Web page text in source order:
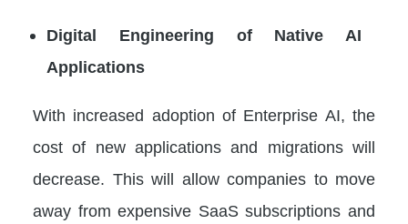
Digital Engineering of Native AI
Applications
With increased adoption of Enterprise AI, the
cost of new applications and migrations will
decrease. This will allow companies to move
away from expensive SaaS subscriptions and